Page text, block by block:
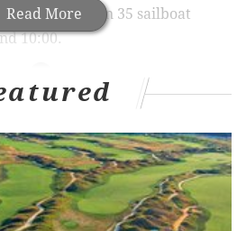
Read More
the Pearson 35 sailboat
10:00.
its store count by 2030 with
be visible from